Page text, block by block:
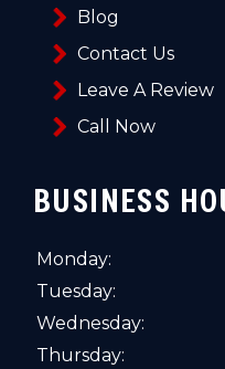
Blog
Contact Us
Leave A Review
Call Now
BUSINESS
Monday:
Tuesday:
Wednesday:
Thursday: